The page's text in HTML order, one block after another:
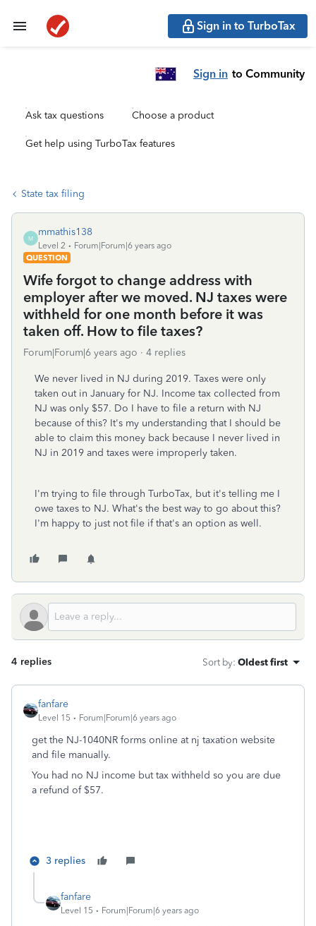
Sign in to TurboTax
Sign in to Community
Ask tax questions Choose a product
Get help using TurboTax features
State tax filing
M
mmathis138
Level 2
Forum|Forum|6 years ago
QUESTION
Wife forgot to change address with
employer after we moved. NJ taxes were
withheld for one month before it was
taken off. How to file taxes?
Forum|Forum|6 years ago 4 replies
We never lived in NJ during 2019. Taxes were only
taken out in January for NJ. Income tax collected from
NJ was only $57. Do I have to file a return with NJ
because of this? It's my understanding that I should be
able to claim this money back because I never lived in
NJ in 2019 and taxes were improperly taken.
I'm trying to file through TurboTax, but it's telling me I
owe taxes to NJ. What's the best way to go about this?
I'm happy to just not file if that's an option as well.
4 replies Sort by: Oldest first
fanfare
Level 15 Forum|Forum|6 years ago
get the NJ-1040NR forms online at nj taxation website
and file manually.
You had no NJ income but tax withheld so you are due
a refund of $57.
3 replies
fanfare
Level 15 Forum|Forum|6 years ago